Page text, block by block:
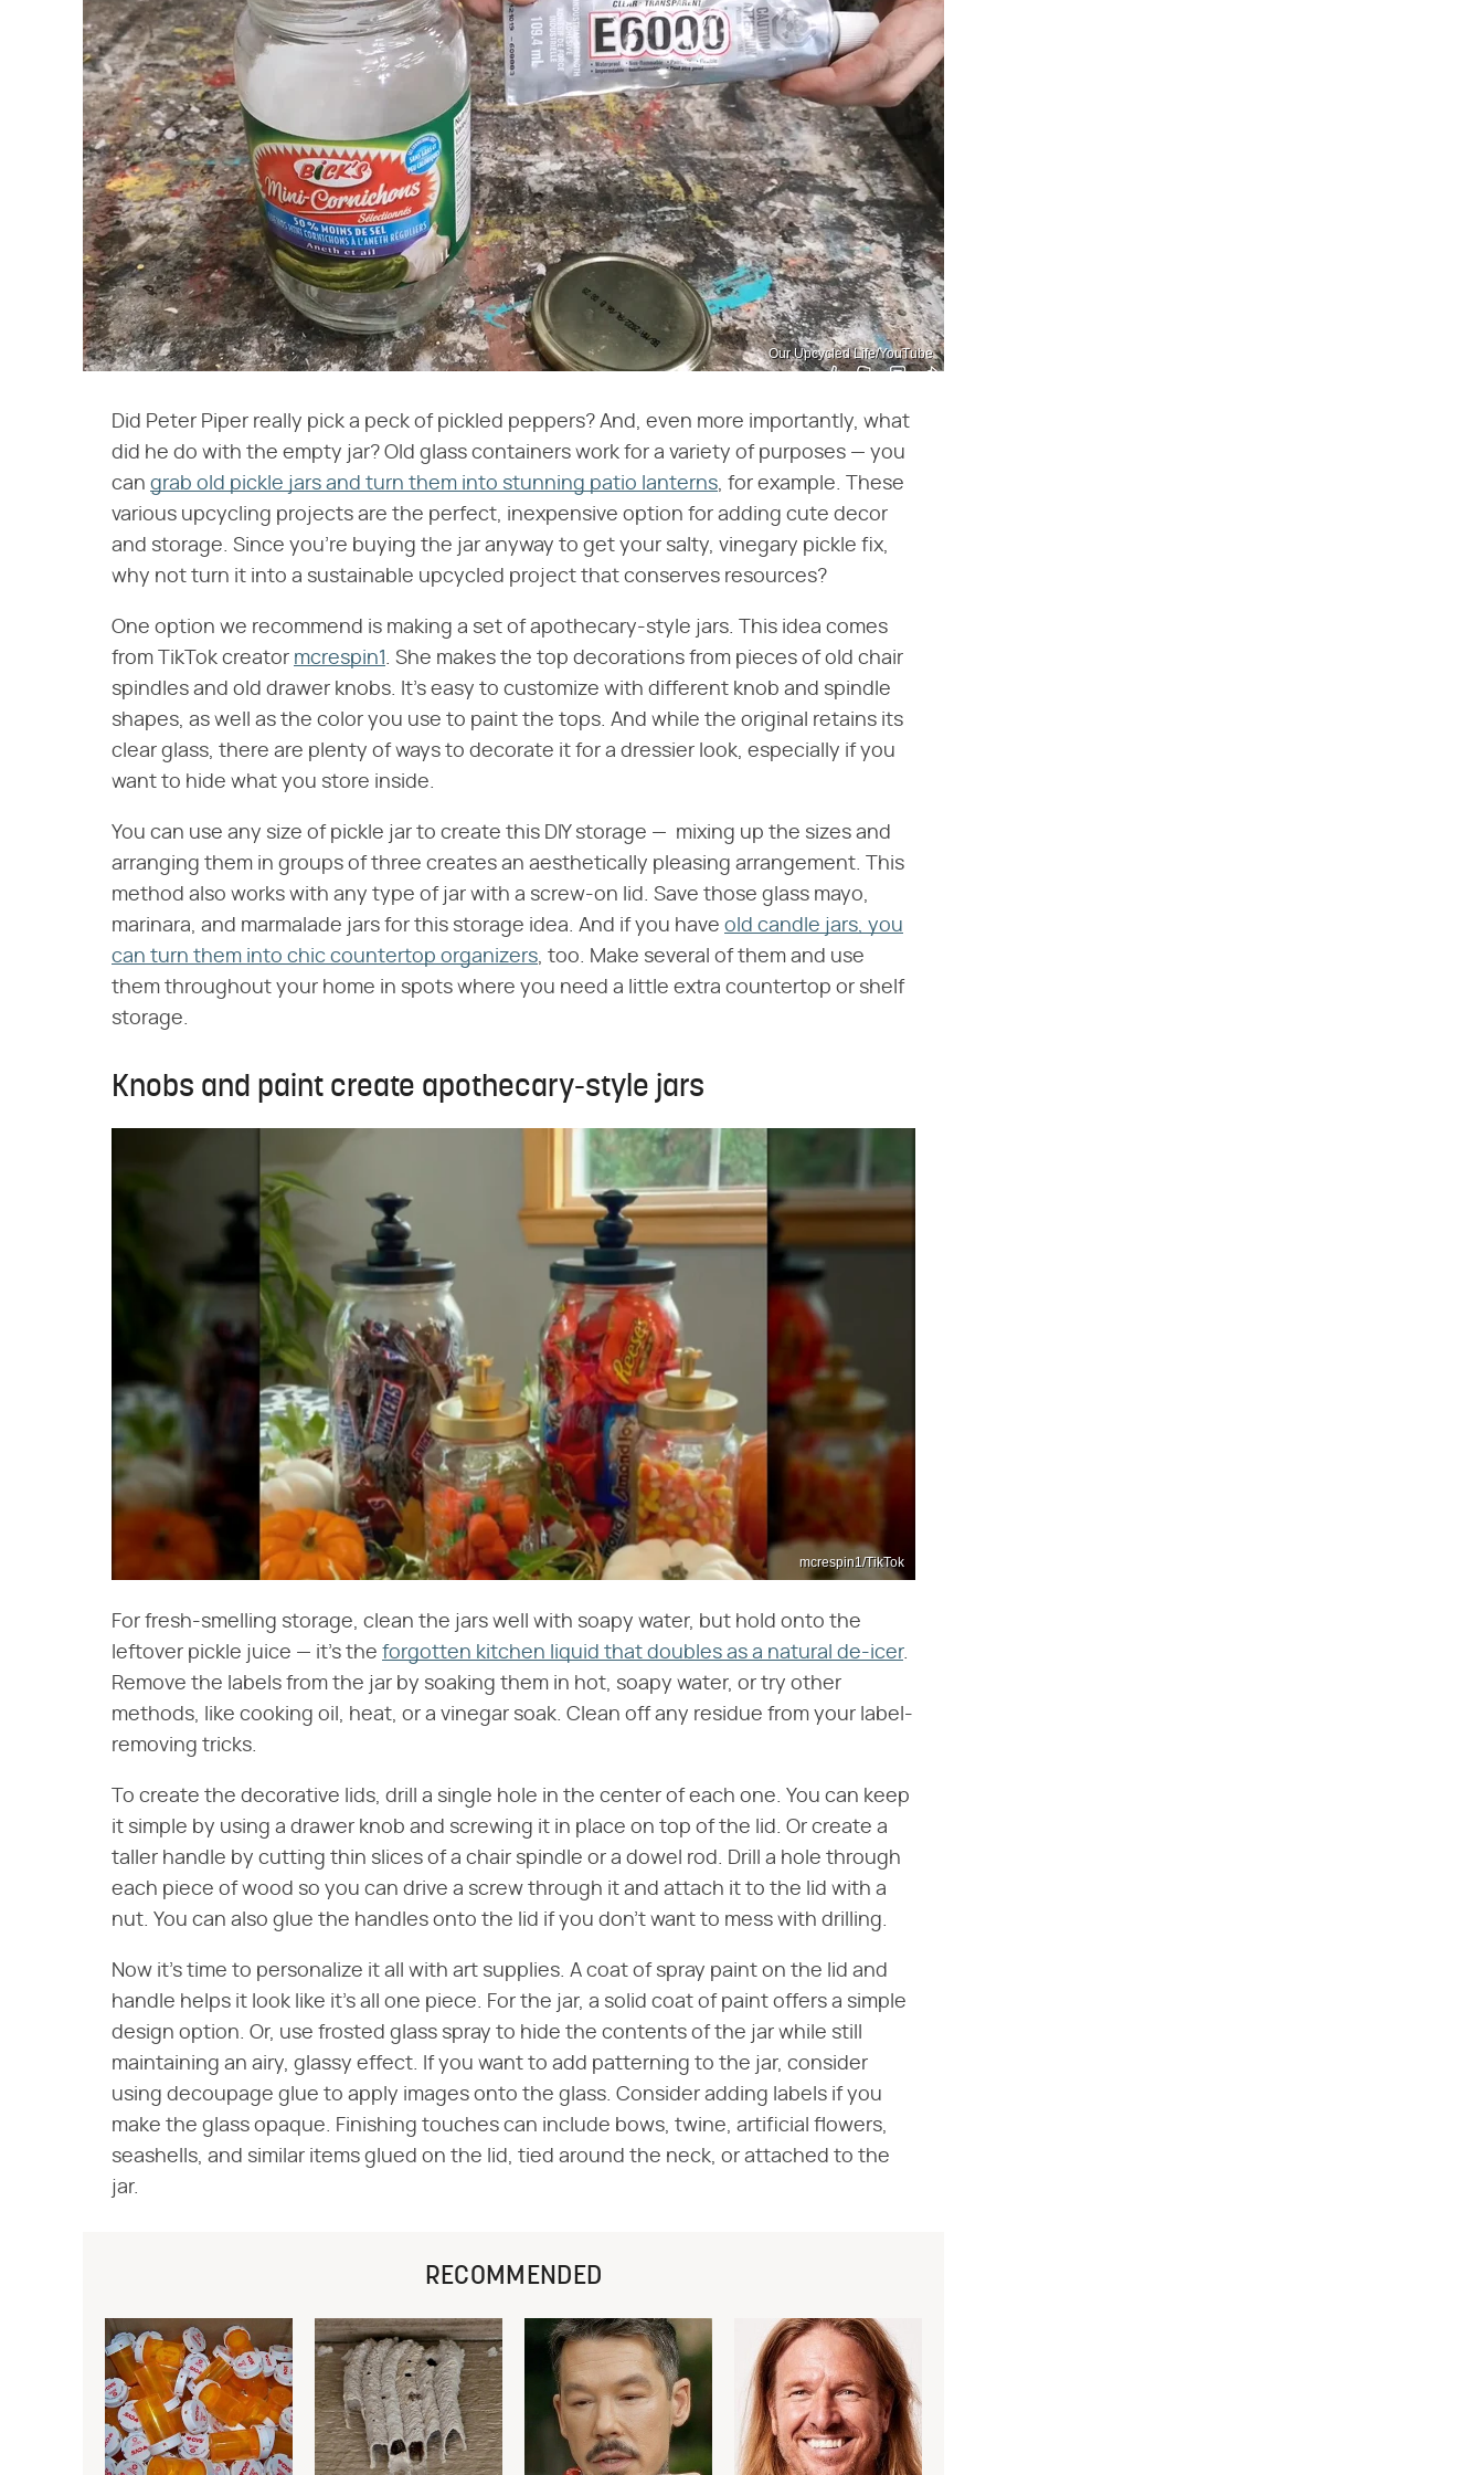
Our Upcycled Life/YouTube
Did Peter Piper really pick a peck of pickled peppers? And, even more importantly, what
did he do with the empty jar? Old glass containers work for a variety of purposes — you
can grab old pickle jars and turn them into stunning patio lanterns, for example. These
various upcycling projects are the perfect, inexpensive option for adding cute decor
and storage. Since you're buying the jar anyway to get your salty, vinegary pickle fix,
why not turn it into a sustainable upcycled project that conserves resources?
One option we recommend is making a set of apothecary-style jars. This idea comes
from TikTok creator mcrespin1. She makes the top decorations from pieces of old chair
spindles and old drawer knobs. It's easy to customize with different knob and spindle
shapes, as well as the color you use to paint the tops. And while the original retains its
clear glass, there are plenty of ways to decorate it for a dressier look, especially if you
want to hide what you store inside.
You can use any size of pickle jar to create this DIY storage — mixing up the sizes and
arranging them in groups of three creates an aesthetically pleasing arrangement. This
method also works with any type of jar with a screw-on lid. Save those glass mayo,
marinara, and marmalade jars for this storage idea. And if you have old candle jars, you
can turn them into chic countertop organizers, too. Make several of them and use
them throughout your home in spots where you need a little extra countertop or shelf
storage.
Knobs and paint create apothecary-style jars
mcrespin1/TikTok
For fresh-smelling storage, clean the jars well with soapy water, but hold onto the
leftover pickle juice — it's the forgotten kitchen liquid that doubles as a natural de-icer.
Remove the labels from the jar by soaking them in hot, soapy water, or try other
methods, like cooking oil, heat, or a vinegar soak. Clean off any residue from your label-
removing tricks.
To create the decorative lids, drill a single hole in the center of each one. You can keep
it simple by using a drawer knob and screwing it in place on top of the lid. Or create a
taller handle by cutting thin slices of a chair spindle or a dowel rod. Drill a hole through
each piece of wood so you can drive a screw through it and attach it to the lid with a
nut. You can also glue the handles onto the lid if you don't want to mess with drilling.
Now it's time to personalize it all with art supplies. A coat of spray paint on the lid and
handle helps it look like it's all one piece. For the jar, a solid coat of paint offers a simple
design option. Or, use frosted glass spray to hide the contents of the jar while still
maintaining an airy, glassy effect. If you want to add patterning to the jar, consider
using decoupage glue to apply images onto the glass. Consider adding labels if you
make the glass opaque. Finishing touches can include bows, twine, artificial flowers,
seashells, and similar items glued on the lid, tied around the neck, or attached to the
jar.
RECOMMENDED